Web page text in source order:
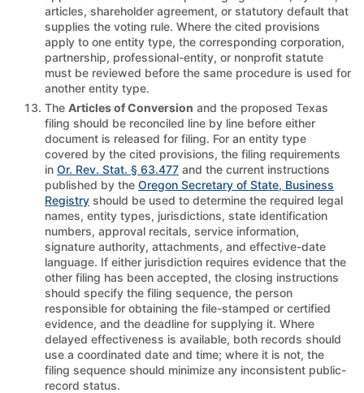
articles, shareholder agreement, or statutory default that
supplies the voting rule. Where the cited provisions
apply to one entity type, the corresponding corporation,
partnership, professional-entity, or nonprofit statute
must be reviewed before the same procedure is used for
another entity type.
The Articles of Conversion and the proposed Texas
filing should be reconciled line by line before either
document is released for filing. For an entity type
covered by the cited provisions, the filing requirements
in Or. Rev. Stat. § 63.477 and the current instructions
published by the Oregon Secretary of State, Business
Registry should be used to determine the required legal
names, entity types, jurisdictions, state identification
numbers, approval recitals, service information,
signature authority, attachments, and effective-date
language. If either jurisdiction requires evidence that the
other filing has been accepted, the closing instructions
should specify the filing sequence, the person
responsible for obtaining the file-stamped or certified
evidence, and the deadline for supplying it. Where
delayed effectiveness is available, both records should
use a coordinated date and time; where it is not, the
filing sequence should minimize any inconsistent public-
record status.